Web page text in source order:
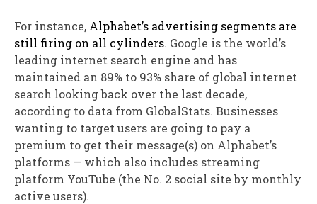
For instance, Alphabet’s advertising segments are
still firing on all cylinders. Google is the world’s
leading internet search engine and has
maintained an 89% to 93% share of global internet
search looking back over the last decade,
according to data from GlobalStats. Businesses
wanting to target users are going to pay a
premium to get their message(s) on Alphabet’s
platforms — which also includes streaming
platform YouTube (the No. 2 social site by monthly
active users).